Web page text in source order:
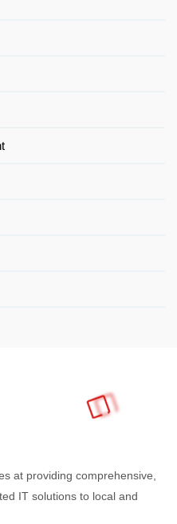
at providing comprehensive,
IT solutions to local and